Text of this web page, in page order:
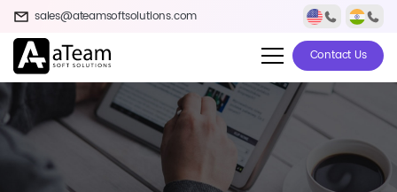
sales@ateamsoftsolutions.com
Contact Us